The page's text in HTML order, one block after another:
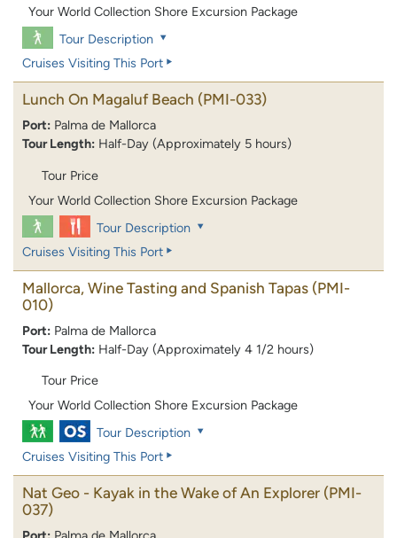
Your World Collection Shore Excursion Package
Tour Description
Cruises Visiting This Port
Lunch On Magaluf Beach (PMI-033)
Port: Palma de Mallorca
Tour Length: Half-Day (Approximately 5 hours)
Tour Price
Your World Collection Shore Excursion Package
Tour Description
Cruises Visiting This Port
Mallorca, Wine Tasting and Spanish Tapas (PMI-
010)
Port: Palma de Mallorca
Tour Length: Half-Day (Approximately 4 1/2 hours)
Tour Price
Your World Collection Shore Excursion Package
Tour Description
Cruises Visiting This Port
Nat Geo - Kayak in the Wake of An Explorer (PMI-
037)